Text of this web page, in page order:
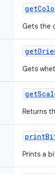
get
Gets the
get
Gets
get
Returns
print
Prints a